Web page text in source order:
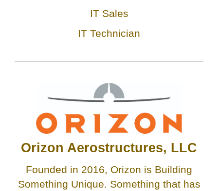
IT Sales
IT Technician
Orizon Aerostructures, LLC
Founded in 2016, Orizon is Building
Something Unique. Something that has